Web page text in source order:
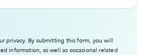
privacy. By submitting this form, you will
information, as well as occasional related